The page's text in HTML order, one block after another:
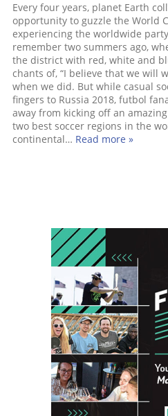
Every four years, planet Earth
opportunity to guzzle the World
experiencing the worldwide
remember two summers ago,
the district with red, white and
chants of, “I believe that we will
when we did. But while casual
fingers to Russia 2018, futbol
away from kicking off an
two best soccer regions in the
continental… Read more »